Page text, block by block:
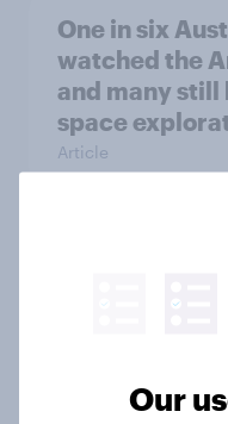
One in six
watched the
and many still
space
Article
From
conflict in the
new cost
Our